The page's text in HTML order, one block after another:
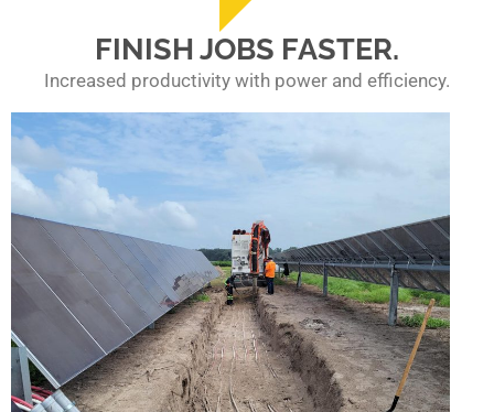
FINISH JOBS FASTER.
Increased productivity with power and efficiency.